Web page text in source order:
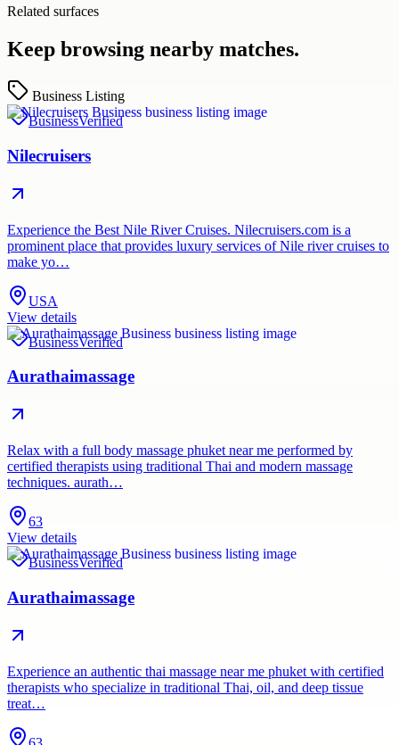
Related surfaces
Keep browsing nearby matches.
Business Listing
BusinessVerified
Nilecruisers
Experience the Best Nile River Cruises. Nilecruisers.com is a
prominent place that provides luxury services of Nile river cruises to
make yo…
USA
View details
BusinessVerified
Aurathaimassage
Relax with a full body massage phuket near me performed by
certified therapists using traditional Thai and modern massage
techniques. aurath…
63
View details
BusinessVerified
Aurathaimassage
Experience an authentic thai massage near me phuket with certified
therapists who specialize in traditional Thai, oil, and deep tissue
treat…